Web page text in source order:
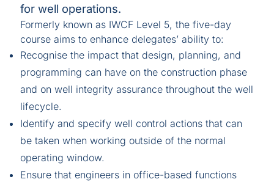
for well operations.
Formerly known as IWCF Level 5, the five-day
course aims to enhance delegates’ ability to:
Recognise the impact that design, planning, and
programming can have on the construction phase
and on well integrity assurance throughout the well
lifecycle.
Identify and specify well control actions that can
be taken when working outside of the normal
operating window.
Ensure that engineers in office-based functions